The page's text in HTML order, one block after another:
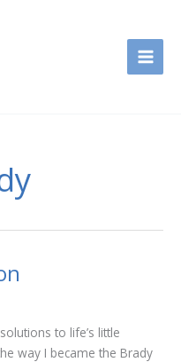
to life’s little
way I became the Brady